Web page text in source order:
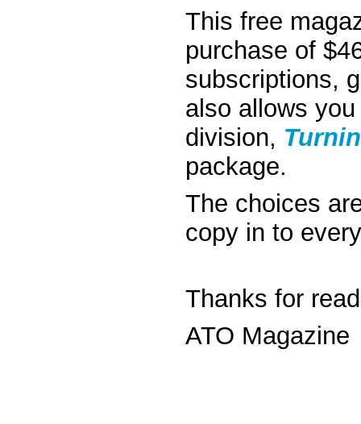
This free
purchase of
subscriptions,
also allows
division,
package.
The choices
copy in to
Thanks for
ATO Magazine